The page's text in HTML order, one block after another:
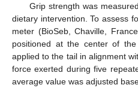
Grip strength was
dietary intervention. To assess
meter (BioSeb, Chaville,
positioned at the center of
applied to the tail in alignment
force exerted during five
average value was adjusted